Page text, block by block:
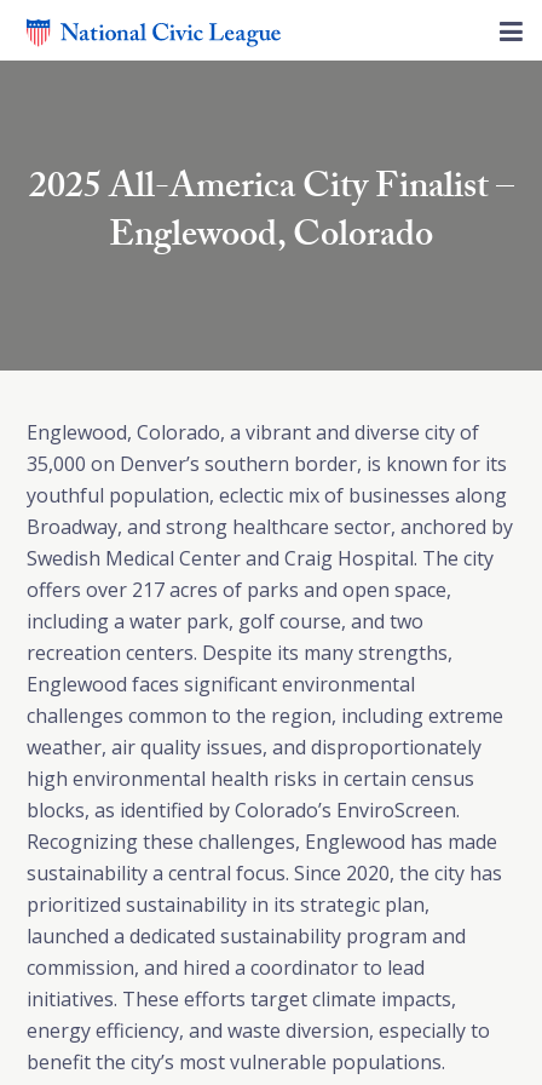
2025 All-America City Finalist –
Englewood, Colorado
Englewood, Colorado, a vibrant and diverse city of
35,000 on Denver’s southern border, is known for its
youthful population, eclectic mix of businesses along
Broadway, and strong healthcare sector, anchored by
Swedish Medical Center and Craig Hospital. The city
offers over 217 acres of parks and open space,
including a water park, golf course, and two
recreation centers. Despite its many strengths,
Englewood faces significant environmental
challenges common to the region, including extreme
weather, air quality issues, and disproportionately
high environmental health risks in certain census
blocks, as identified by Colorado’s EnviroScreen.
Recognizing these challenges, Englewood has made
sustainability a central focus. Since 2020, the city has
prioritized sustainability in its strategic plan,
launched a dedicated sustainability program and
commission, and hired a coordinator to lead
initiatives. These efforts target climate impacts,
energy efficiency, and waste diversion, especially to
benefit the city’s most vulnerable populations.